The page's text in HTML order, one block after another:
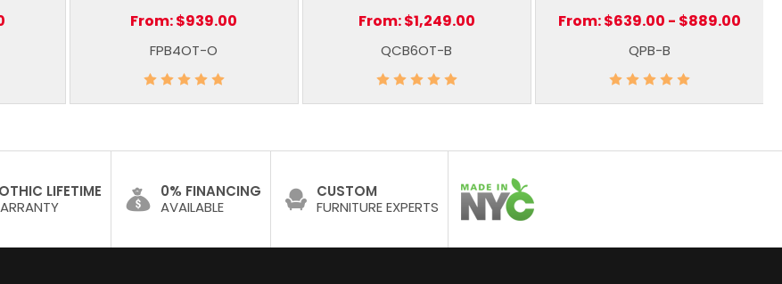
From:$939.00
FPB4OT-O
From:$1,249.00
QCB6OT-B
From:$639.00 - $889.00
QPB-B
LIFETIME
0% FINANCING
AVAILABLE
CUSTOM
FURNITURE EXPERTS